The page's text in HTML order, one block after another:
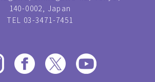
140-0002, Japan
TEL 03-3471-7451